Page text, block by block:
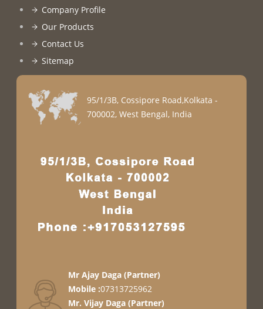
Company Profile
Our Products
Contact Us
Sitemap
95/1/3B, Cossipore Road,Kolkata -
700002, West Bengal, India
Mr Ajay Daga(Partner)
Mobile :07313725962
Mr. Vijay Daga(Partner)